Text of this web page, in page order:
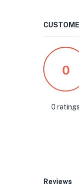
0
0 ratings
Reviews